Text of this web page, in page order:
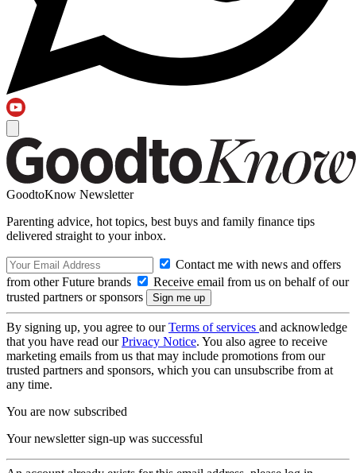
GoodtoKnow Newsletter
Parenting advice, hot topics, best buys and family finance tips
delivered straight to your inbox.
Contact me with news and offers
from other Future brands
Receive email from us on behalf of our
trusted partners or sponsors
By signing up, you agree to ourTerms of services and acknowledge
that you have read ourPrivacy Notice. You also agree to receive
marketing emails from us that may include promotions from our
trusted partners and sponsors, which you can unsubscribe from at
any time.
You are now subscribed
Your newsletter sign-up was successful